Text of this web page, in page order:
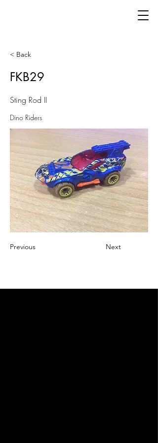
< Back
FKB29
Sting Rod II
Dino Riders
Previous Next